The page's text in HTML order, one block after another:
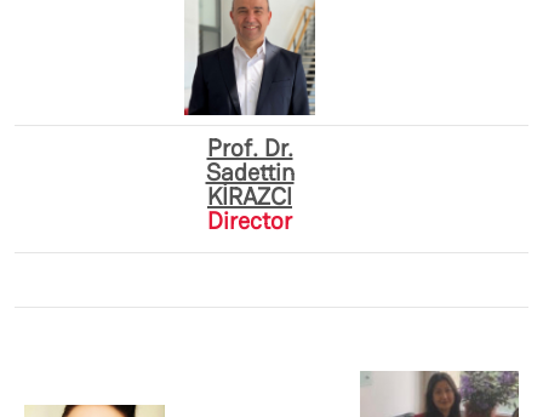
Prof. Dr.
Sadettin
KİRAZCI
Director